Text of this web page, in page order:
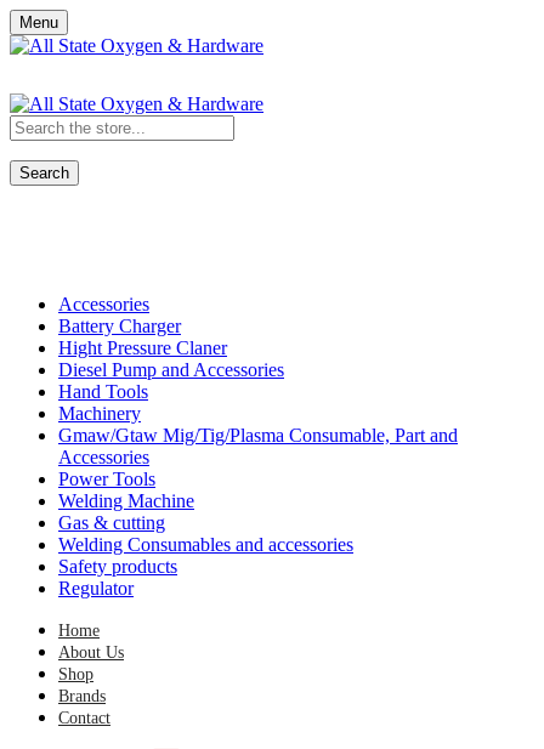
Menu
Search
Accessories
Battery Charger
Hight Pressure Claner
Diesel Pump and Accessories
Hand Tools
Machinery
Gmaw/Gtaw Mig/Tig/Plasma Consumable, Part and
Accessories
Power Tools
Welding Machine
Gas & cutting
Welding Consumables and accessories
Safety products
Regulator
Home
About Us
Shop
Brands
Contact